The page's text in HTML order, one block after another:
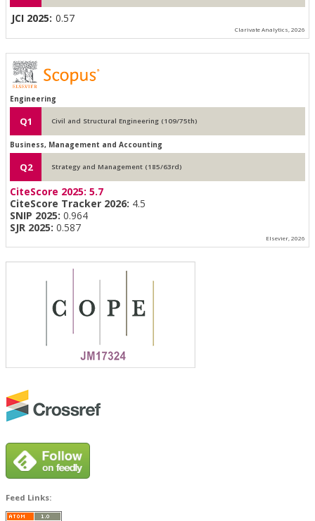
JCI 2025: 0.57
Clarivate Analytics, 2026
Engineering
Q1 Civil and Structural Engineering (109/75th)
Business, Management and Accounting
Q2 Strategy and Management (185/63rd)
CiteScore 2025: 5.7
CiteScore Tracker 2026: 4.5
SNIP 2025: 0.964
SJR 2025: 0.587
Elsevier, 2026
Feed Links: